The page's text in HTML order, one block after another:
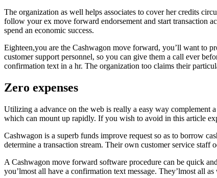
The organization as well helps associates to cover her credits
follow your ex move forward endorsement and start transaction
spend an economic success.
Eighteen,you are the Cashwagon move forward, you’ll want to
customer support personnel, so you can give them a call ever
confirmation text in a hr. The organization too claims their
Zero expenses
Utilizing a advance on the web is really a easy way complement
which can mount up rapidly. If you wish to avoid in this article
Cashwagon is a superb funds improve request so as to borrow
determine a transaction stream. Their own customer service
A Cashwagon move forward software procedure can be quick
you’lmost all have a confirmation text message. They’lmost all